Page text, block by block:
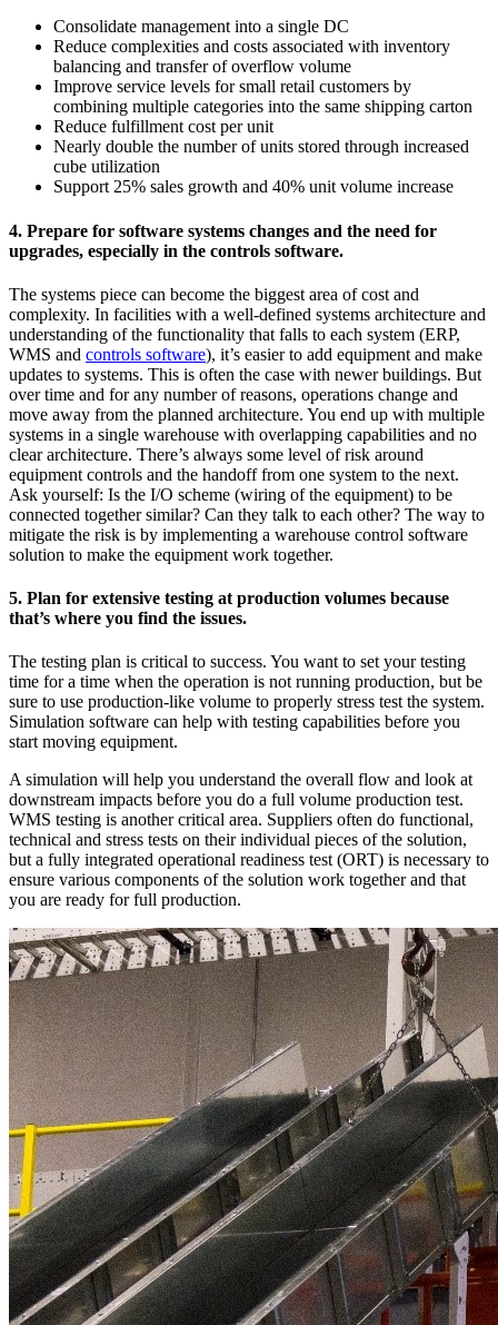
Consolidate management into a single DC
Reduce complexities and costs associated with inventory
balancing and transfer of overflow volume
Improve service levels for small retail customers by
combining multiple categories into the same shipping carton
Reduce fulfillment cost per unit
Nearly double the number of units stored through increased
cube utilization
Support 25% sales growth and 40% unit volume increase
4. Prepare for software systems changes and the need for
upgrades, especially in the controls software.
The systems piece can become the biggest area of cost and
complexity. In facilities with a well-defined systems architecture and
understanding of the functionality that falls to each system (ERP,
WMS and controls software), it’s easier to add equipment and make
updates to systems. This is often the case with newer buildings. But
over time and for any number of reasons, operations change and
move away from the planned architecture. You end up with multiple
systems in a single warehouse with overlapping capabilities and no
clear architecture. There’s always some level of risk around
equipment controls and the handoff from one system to the next.
Ask yourself: Is the I/O scheme (wiring of the equipment) to be
connected together similar? Can they talk to each other? The way to
mitigate the risk is by implementing a warehouse control software
solution to make the equipment work together.
5. Plan for extensive testing at production volumes because
that’s where you find the issues.
The testing plan is critical to success. You want to set your testing
time for a time when the operation is not running production, but be
sure to use production-like volume to properly stress test the system.
Simulation software can help with testing capabilities before you
start moving equipment.
A simulation will help you understand the overall flow and look at
downstream impacts before you do a full volume production test.
WMS testing is another critical area. Suppliers often do functional,
technical and stress tests on their individual pieces of the solution,
but a fully integrated operational readiness test (ORT) is necessary to
ensure various components of the solution work together and that
you are ready for full production.